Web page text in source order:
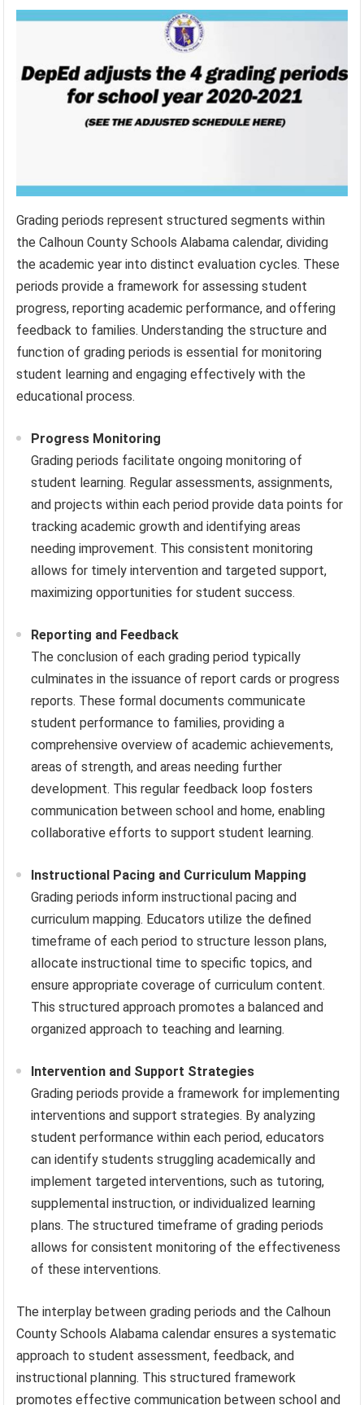
Grading periods represent structured segments within
the Calhoun County Schools Alabama calendar, dividing
the academic year into distinct evaluation cycles. These
periods provide a framework for assessing student
progress, reporting academic performance, and offering
feedback to families. Understanding the structure and
function of grading periods is essential for monitoring
student learning and engaging effectively with the
educational process.
Progress Monitoring
Grading periods facilitate ongoing monitoring of
student learning. Regular assessments, assignments,
and projects within each period provide data points for
tracking academic growth and identifying areas
needing improvement. This consistent monitoring
allows for timely intervention and targeted support,
maximizing opportunities for student success.
Reporting and Feedback
The conclusion of each grading period typically
culminates in the issuance of report cards or progress
reports. These formal documents communicate
student performance to families, providing a
comprehensive overview of academic achievements,
areas of strength, and areas needing further
development. This regular feedback loop fosters
communication between school and home, enabling
collaborative efforts to support student learning.
Instructional Pacing and Curriculum Mapping
Grading periods inform instructional pacing and
curriculum mapping. Educators utilize the defined
timeframe of each period to structure lesson plans,
allocate instructional time to specific topics, and
ensure appropriate coverage of curriculum content.
This structured approach promotes a balanced and
organized approach to teaching and learning.
Intervention and Support Strategies
Grading periods provide a framework for implementing
interventions and support strategies. By analyzing
student performance within each period, educators
can identify students struggling academically and
implement targeted interventions, such as tutoring,
supplemental instruction, or individualized learning
plans. The structured timeframe of grading periods
allows for consistent monitoring of the effectiveness
of these interventions.
The interplay between grading periods and the Calhoun
County Schools Alabama calendar ensures a systematic
approach to student assessment, feedback, and
instructional planning. This structured framework
promotes effective communication between school and